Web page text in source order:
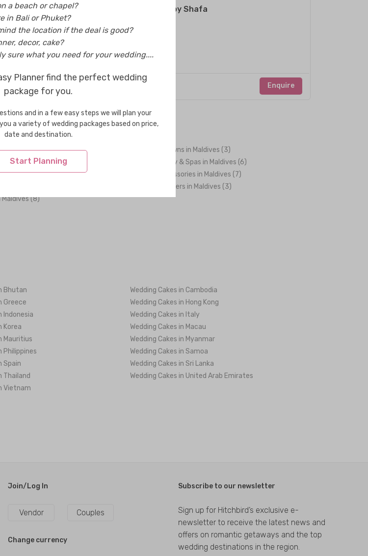
Cakes by Shafa
Enquire
(2)
Dresses & Gowns in Maldives (3)
(3)
Health, Beauty & Spas in Maldives (6)
in Maldives (4)
Shoes & Accessories in Maldives (7)
Wedding Planners in Maldives (3)
Maldives (8)
Bhutan
Wedding Cakes in Cambodia
Greece
Wedding Cakes in Hong Kong
Indonesia
Wedding Cakes in Italy
Korea
Wedding Cakes in Macau
Mauritius
Wedding Cakes in Myanmar
Philippines
Wedding Cakes in Samoa
Spain
Wedding Cakes in Sri Lanka
Thailand
Wedding Cakes in United Arab Emirates
Vietnam
Join/Log In
Vendor Couples
Change currency
Subscribe to our newsletter
Sign up for Hitchbird’s exclusive e-
newsletter to receive the latest news and
offers on romantic getaways and the top
wedding destinations in the region.
a beach or chapel?
in Bali or Phuket?
the location if the deal is good?
decor, cake?
sure what you need for your wedding....
Planner find the perfect wedding
package for you.
and in a few easy steps we will plan your
a variety of wedding packages based on price,
date and destination.
Start Planning